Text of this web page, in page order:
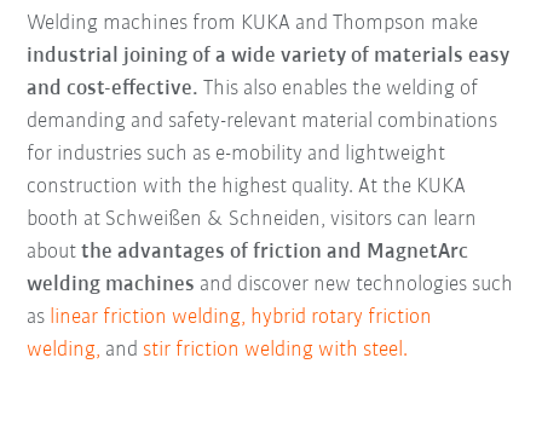
Welding machines from KUKA and Thompson make
industrial joining of a wide variety of materials easy
and cost-effective. This also enables the welding of
demanding and safety-relevant material combinations
for industries such as e-mobility and lightweight
construction with the highest quality. At the KUKA
booth at Schweißen & Schneiden, visitors can learn
aboutthe advantages of friction and MagnetArc
welding machines and discover new technologies such
as linear friction welding, hybrid rotary friction
welding, and stir friction welding with steel.